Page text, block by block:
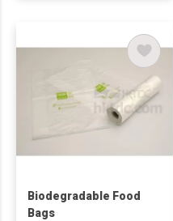
Biodegradable Food
Bags